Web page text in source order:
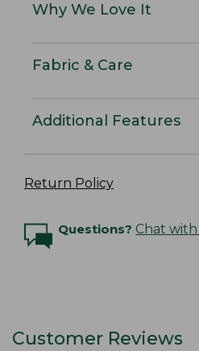
Why We Love It
Fabric & Care
Additional Features
Return Policy
Questions? Chat
Customer Reviews